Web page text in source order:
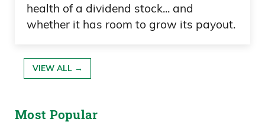
health of a dividend stock... and
whether it has room to grow its payout.
VIEW ALL →
Most Popular